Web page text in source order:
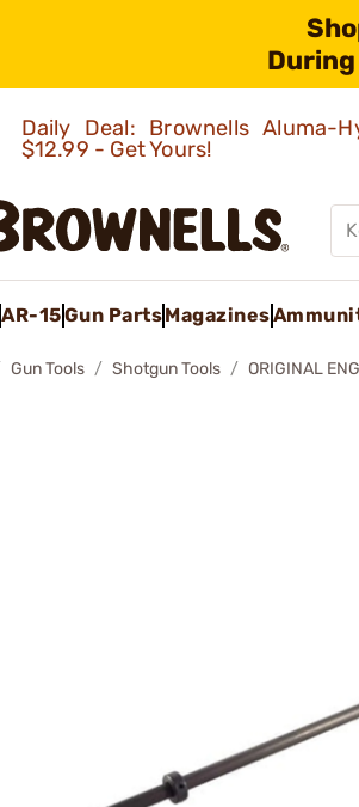
During
Daily Deal: Brownells
$12.99 - Get Yours!
AR-15Gun PartsMagazines
Gun Tools Shotgun Tools ORIGINAL